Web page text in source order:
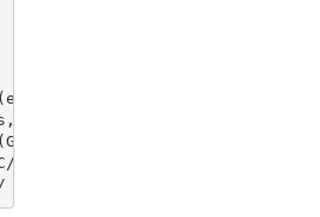
d/) (A/B/) c G | A A/ A/
pel all gloom_ and_ sad-
F/) F E E | F F/ F/ E3/ E/ |
| B, (C/D/) C C | C C/ C/